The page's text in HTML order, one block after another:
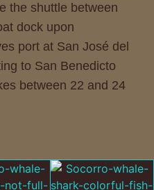
the shuttle between
dock upon
port at San José del
to San Benedicto
between 22 and 24